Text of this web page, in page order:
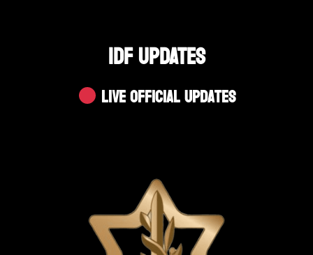
IDF UPDATES
Live Official Updates